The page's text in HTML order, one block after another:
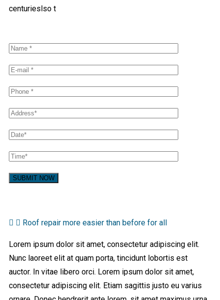
centurieslso t
Roof repair more easier than before for all
Lorem ipsum dolor sit amet, consectetur adipiscing elit.
Nunc laoreet elit at quam porta, tincidunt lobortis est
auctor. In vitae libero orci. Lorem ipsum dolor sit amet,
consectetur adipiscing elit. Etiam sagittis justo eu varius